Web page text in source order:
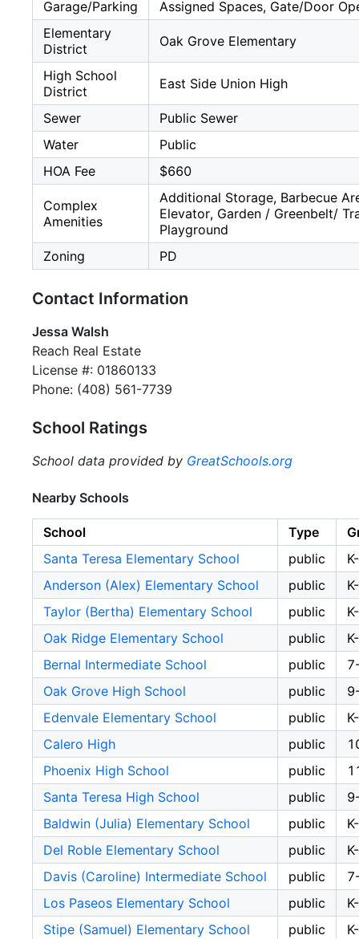
Garage/Parking
Assigned Spaces, Gate/Door
Elementary
District
Oak Grove Elementary
High School
District
East Side Union High
Sewer
Public Sewer
Water
Public
HOA Fee
$660
Complex
Amenities
Additional Storage, Barbecue
Elevator, Garden / Greenbelt/
Playground
Zoning
PD
Contact Information
Jessa Walsh
Reach Real Estate
License #: 01860133
Phone: (408) 561-7739
School Ratings
School data provided by GreatSchools.org
Nearby Schools
School Type
Santa Teresa Elementary School
public
Anderson (Alex) Elementary School
public
Taylor (Bertha) Elementary School
public
Oak Ridge Elementary School
public
Bernal Intermediate School
public
Oak Grove High School
public
Edenvale Elementary School
public
Calero High
public
Phoenix High School
public
Santa Teresa High School
public
Baldwin (Julia) Elementary School
public
Del Roble Elementary School
public
Davis (Caroline) Intermediate School
public
Los Paseos Elementary School
public
Stipe (Samuel) Elementary School
public